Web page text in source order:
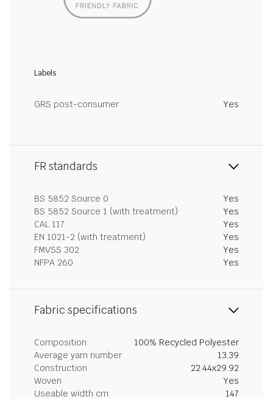
Labels
GRS post-consumer Yes
FR standards
BS 5852 Source 0
Yes
BS 5852 Source 1 (with treatment)
Yes
CAL 117
Yes
EN 1021-2 (with treatment)
Yes
FMVSS 302
Yes
NFPA 260
Yes
Fabric specifications
Composition
100% Recycled Polyester
Average yarn number
13.39
Construction
22.44x29.92
Woven
Yes
Useable width cm
147